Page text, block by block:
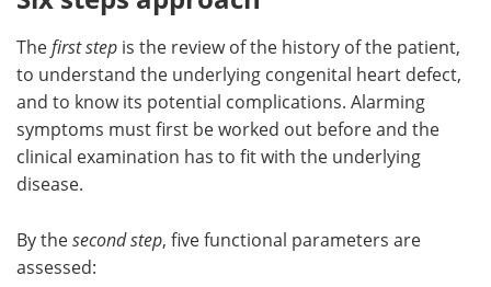
The first step is the review of the history of the patient,
to understand the underlying congenital heart defect,
and to know its potential complications. Alarming
symptoms must first be worked out before and the
clinical examination has to fit with the underlying
disease.
By thesecond step, five functional parameters are
assessed: